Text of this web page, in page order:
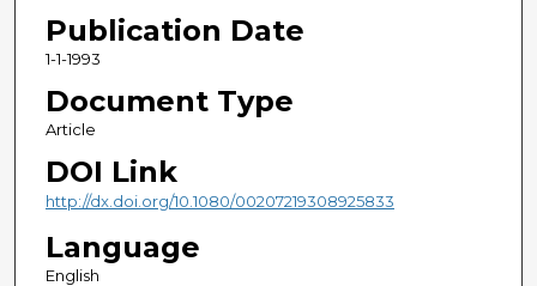
Publication Date
1-1-1993
Document Type
Article
DOI Link
http://dx.doi.org/10.1080/00207219308925833
Language
English